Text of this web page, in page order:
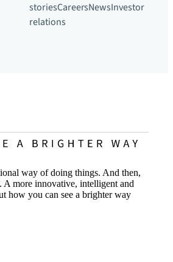
storiesCareersNewsInvestor
relations
way of doing things. And then,
A more innovative, intelligent and
how you can see a brighter way